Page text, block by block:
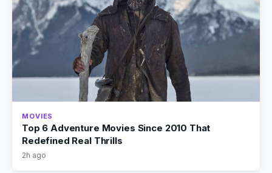
MOVIES
Top 6 Adventure Movies Since 2010 That
Redefined Real Thrills
2h ago